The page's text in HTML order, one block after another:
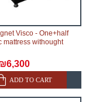
Visco - One+half
mattress withought
ADD TO CART